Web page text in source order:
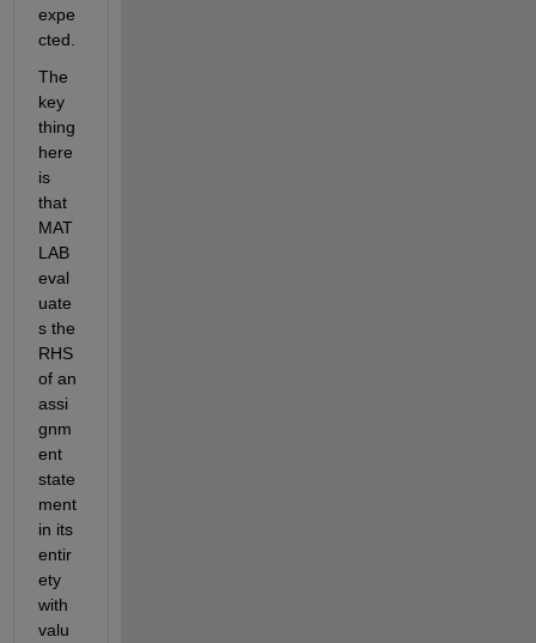
expe
cted.
The
key
thing
here
is
that
MAT
LAB
eval
uate
s the
RHS
of an
assi
gnm
ent
state
ment
in its
entir
ety
with
valu